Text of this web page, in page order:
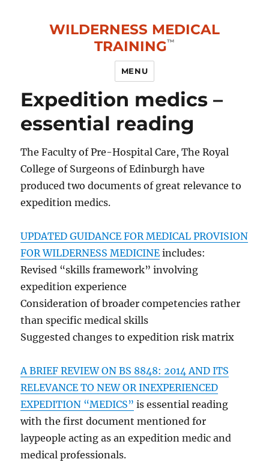
WILDERNESS MEDICAL
TRAINING
MENU
Expedition medics –
essential reading
The Faculty of Pre-Hospital Care, The Royal
College of Surgeons of Edinburgh have
produced two documents of great relevance to
expedition medics.
UPDATED GUIDANCE FOR MEDICAL PROVISION
FOR WILDERNESS MEDICINE includes:
Revised “skills framework” involving
expedition experience
Consideration of broader competencies rather
than specific medical skills
Suggested changes to expedition risk matrix
A BRIEF REVIEW ON BS 8848: 2014 AND ITS
RELEVANCE TO NEW OR INEXPERIENCED
EXPEDITION “MEDICS” is essential reading
with the first document mentioned for
laypeople acting as an expedition medic and
medical professionals.